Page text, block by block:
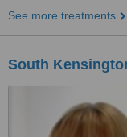
See more treatments
South